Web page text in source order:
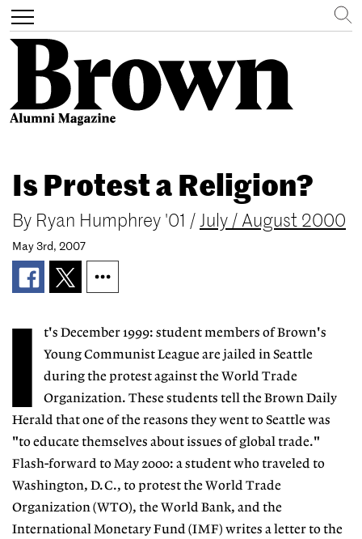
main
content
Toggle
navigation
Search
Is Protest a Religion?
By Ryan Humphrey '01 / July / August 2000
May 3rd, 2007
I
t's December 1999: student members of Brown's
Young Communist League are jailed in Seattle
during the protest against the World Trade
Organization. These students tell the Brown Daily
Herald that one of the reasons they went to Seattle was
"to educate themselves about issues of global trade."
Flash-forward to May 2000: a student who traveled to
Washington, D.C., to protest the World Trade
Organization (WTO), the World Bank, and the
International Monetary Fund (IMF) writes a letter to the